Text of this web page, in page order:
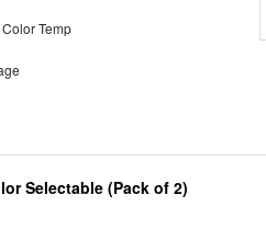
Temp
Selectable (Pack of 2)